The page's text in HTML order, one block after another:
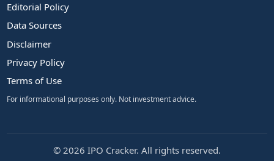
Editorial Policy
Data Sources
Disclaimer
Privacy Policy
Terms of Use
For informational purposes only. Not investment advice.
© 2026 IPO Cracker. All rights reserved.